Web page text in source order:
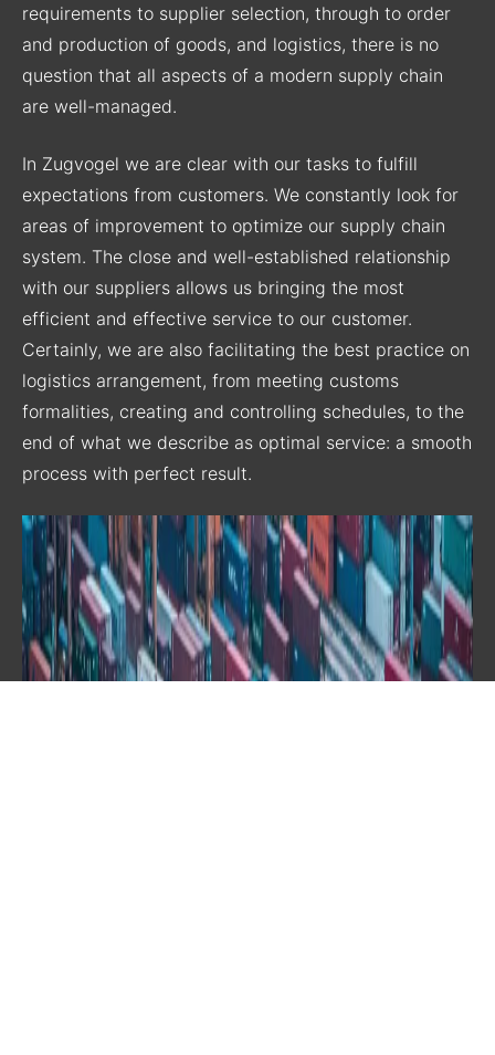
requirements to supplier selection, through to order
and production of goods, and logistics, there is no
question that all aspects of a modern supply chain
are well-managed.
In Zugvogel we are clear with our tasks to fulfill
expectations from customers. We constantly look for
areas of improvement to optimize our supply chain
system. The close and well-established relationship
with our suppliers allows us bringing the most
efficient and effective service to our customer.
Certainly, we are also facilitating the best practice on
logistics arrangement, from meeting customs
formalities, creating and controlling schedules, to the
end of what we describe as optimal service: a smooth
process with perfect result.